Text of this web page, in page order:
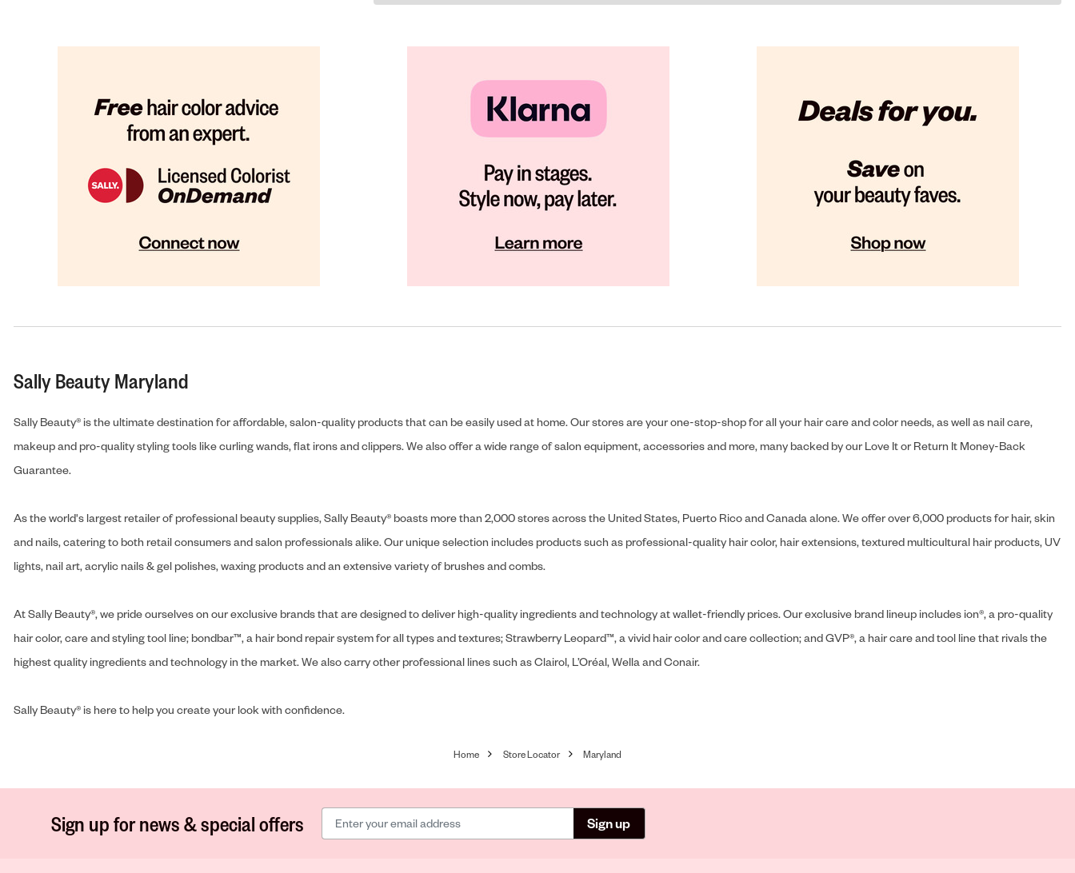
Hagerstown (1)
Owings Mills (1)
Sally Beauty Maryland
Sally Beauty® is the ultimate destination for affordable, salon-quality products that can be easily used at home. Our stores are your one-stop-shop for all your hair care and color needs, as well as nail care,
makeup and pro-quality styling tools like curling wands, flat irons and clippers. We also offer a wide range of salon equipment, accessories and more, many backed by our Love It or Return It Money-Back
Guarantee.
As the world's largest retailer of professional beauty supplies, Sally Beauty® boasts more than 2,000 stores across the United States, Puerto Rico and Canada alone. We offer over 6,000 products for hair, skin
and nails, catering to both retail consumers and salon professionals alike. Our unique selection includes products such as professional-quality hair color, hair extensions, textured multicultural hair products, UV
lights, nail art, acrylic nails & gel polishes, waxing products and an extensive variety of brushes and combs.
At Sally Beauty®, we pride ourselves on our exclusive brands that are designed to deliver high-quality ingredients and technology at wallet-friendly prices. Our exclusive brand lineup includes ion®, a pro-quality
hair color, care and styling tool line; bondbar™, a hair bond repair system for all types and textures; Strawberry Leopard™, a vivid hair color and care collection; and GVP®, a hair care and tool line that rivals the
highest quality ingredients and technology in the market. We also carry other professional lines such as Clairol, L’Oréal, Wella and Conair.
Sally Beauty® is here to help you create your look with confidence.
Home Store Locator Maryland
Sign up for news & special offers Sign up